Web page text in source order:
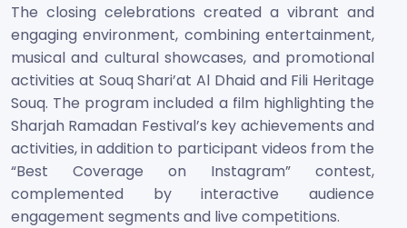
The closing celebrations created a vibrant and
engaging environment, combining entertainment,
musical and cultural showcases, and promotional
activities at Souq Shari’at Al Dhaid and Fili Heritage
Souq. The program included a film highlighting the
Sharjah Ramadan Festival’s key achievements and
activities, in addition to participant videos from the
“Best Coverage on Instagram” contest,
complemented by interactive audience
engagement segments and live competitions.